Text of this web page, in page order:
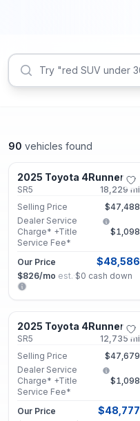
90 vehicles found
Certified
2025 Toyota 4Runner
SR5 18,229 mi
Selling Price
$47,488
Dealer Service
Charge* +Title
Service Fee*
$1,098
Our Price $48,586
$826/mo est.·$0 cash down
Certified
2025 Toyota 4Runner
SR5 12,735 mi
Selling Price
$47,679
Dealer Service
Charge* +Title
Service Fee*
$1,098
Our Price $48,777